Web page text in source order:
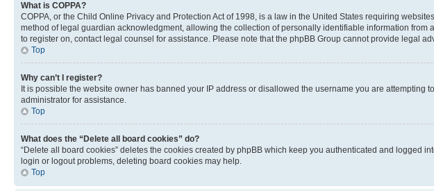
What is COPPA?
COPPA, or the Child Online Privacy and Protection Act of 1998, is a law in the United States requiring
method of legal guardian acknowledgment, allowing the collection of personally identifiable information
to register on, contact legal counsel for assistance. Please note that the phpBB Group cannot provide legal
Top
Why can’t I register?
It is possible the website owner has banned your IP address or disallowed the username you are
administrator for assistance.
Top
What does the “Delete all board cookies” do?
“Delete all board cookies” deletes the cookies created by phpBB which keep you authenticated and logged
login or logout problems, deleting board cookies may help.
Top